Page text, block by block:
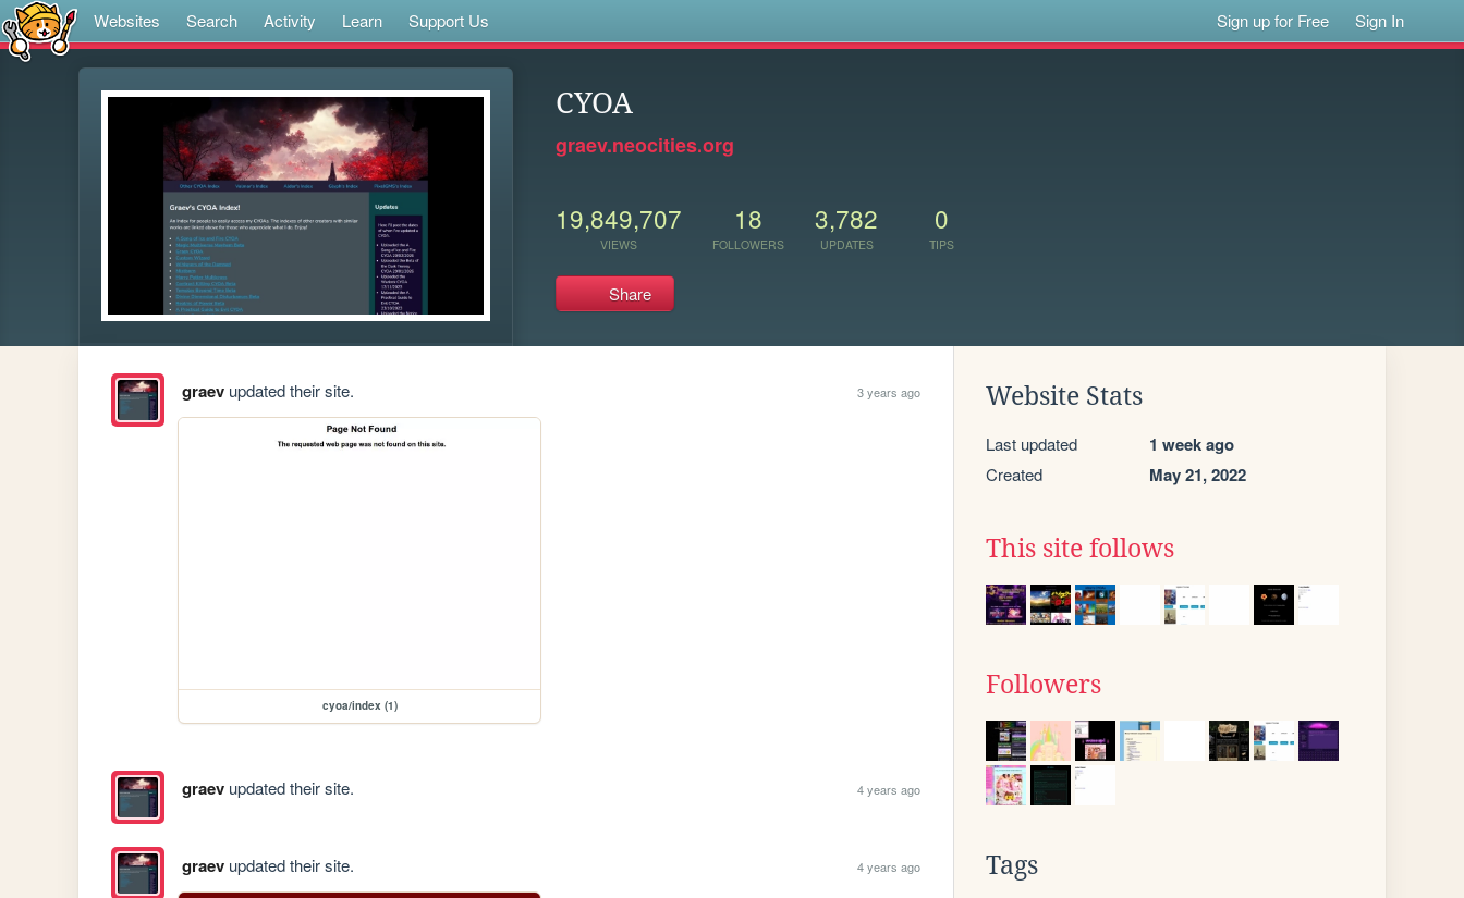
Websites Search Activity Learn Support Us Sign up for Free Sign In
CYOA
graev.neocities.org
19,849,707
VIEWS
18
FOLLOWERS
3,782
UPDATES
0
TIPS
Share
graevupdated their site. 3 years ago
cyoa/index (1)
graevupdated their site. 4 years ago
graevupdated their site. 4 years ago
Website Stats
Last updated 1 week ago
Created May 21, 2022
This site follows
Followers
Tags